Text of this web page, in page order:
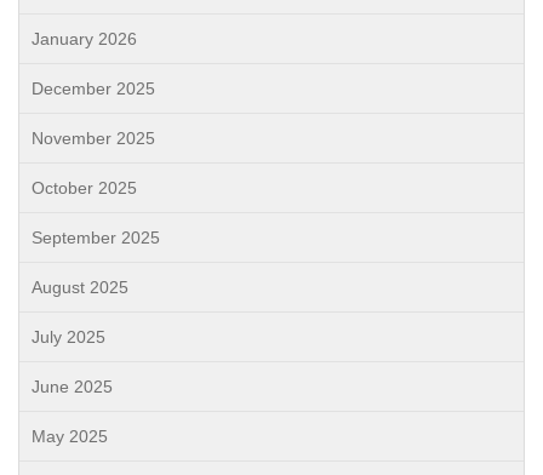
January 2026
December 2025
November 2025
October 2025
September 2025
August 2025
July 2025
June 2025
May 2025